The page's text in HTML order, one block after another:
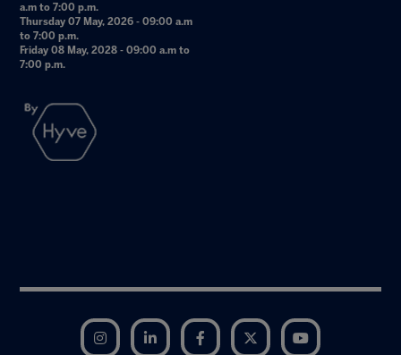
a.m to 7:00 p.m.
Thursday 07 May, 2026 - 09:00 a.m
to 7:00 p.m.
Friday 08 May, 2028 - 09:00 a.m to
7:00 p.m.
Instagram LinkedIn Facebook Twitter